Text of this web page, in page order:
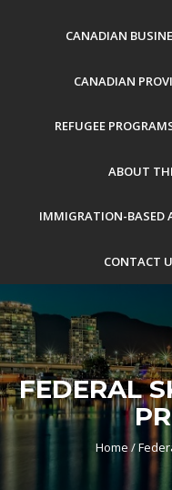
CANADIAN
CANADIAN
REFUGEE
ABOUT
IMMIGRATION-BASED
CONTACT
FEDERAL
Home /